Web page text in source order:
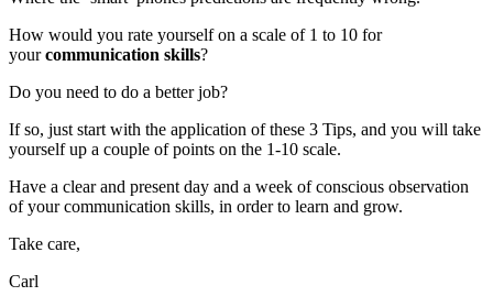
How would you rate yourself on a scale of 1 to 10 for
yourcommunication skills?
Do you need to do a better job?
If so, just start with the application of these 3 Tips, and you will take
yourself up a couple of points on the 1-10 scale.
Have a clear and present day and a week of conscious observation
of your communication skills, in order to learn and grow.
Take care,
Carl